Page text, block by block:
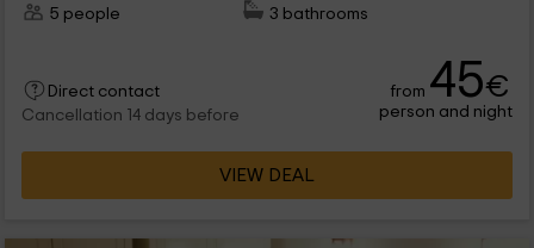
5 people
3 bathrooms
Direct contact
Cancellation 14 days before
from 45€
person and night
VIEW DEAL